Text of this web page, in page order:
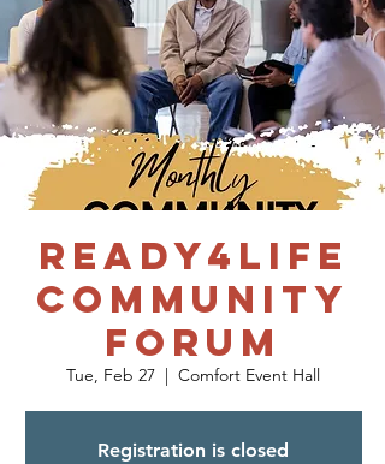
READY4LIFE
COMMUNITY
FORUM
Tue, Feb 27 Comfort Event Hall
Registration is closed